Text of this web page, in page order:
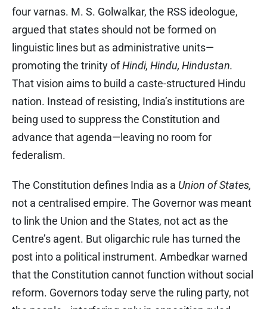
four varnas. M. S. Golwalkar, the RSS ideologue,
argued that states should not be formed on
linguistic lines but as administrative units—
promoting the trinity ofHindi, Hindu, Hindustan.
That vision aims to build a caste-structured Hindu
nation. Instead of resisting, India’s institutions are
being used to suppress the Constitution and
advance that agenda—leaving no room for
federalism.
The Constitution defines India as a Union of States,
not a centralised empire. The Governor was meant
to link the Union and the States, not act as the
Centre’s agent. But oligarchic rule has turned the
post into a political instrument. Ambedkar warned
that the Constitution cannot function without social
reform. Governors today serve the ruling party, not